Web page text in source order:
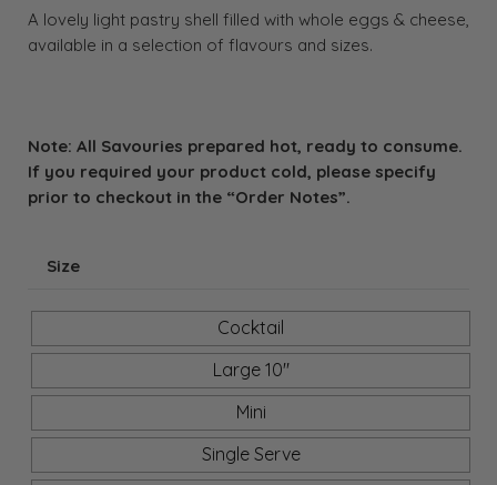
$2.90
through
A lovely light pastry shell filled with whole eggs & cheese,
available in a selection of flavours and sizes.
Note: All Savouries prepared hot, ready to consume.
If you required your product cold, please specify
prior to checkout in the “Order Notes”.
Size
Cocktail
Large 10"
Mini
Single Serve